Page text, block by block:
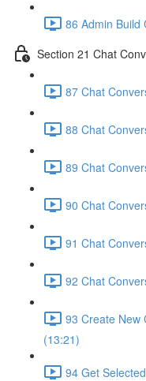
86 Admin Build
Section 21 Chat
87 Chat
88 Chat
89 Chat
90 Chat
91 Chat
92 Chat
93 Create New
(13:21)
94 Get